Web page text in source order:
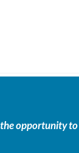
opportunity